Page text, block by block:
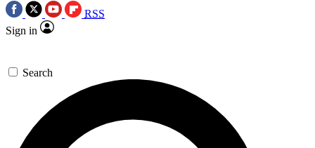
RSS
Sign in
Search